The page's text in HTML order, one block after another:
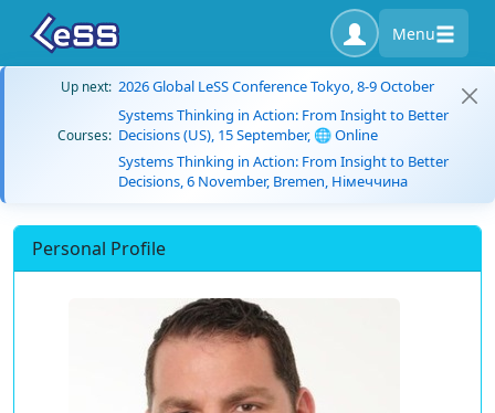
Menu
Up next: 2026 Global LeSS Conference Tokyo, 8-9 October
Courses:
Systems Thinking in Action: From Insight to Better
Decisions (US), 15 September, 🌐 Online
Systems Thinking in Action: From Insight to Better
Decisions, 6 November, Bremen, Німеччина
Personal Profile